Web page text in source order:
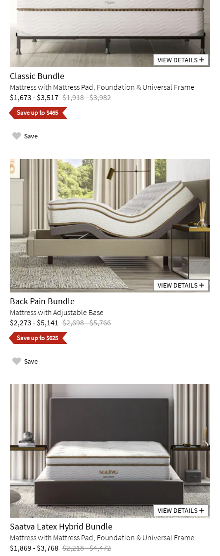
VIEW DETAILS
Classic Bundle
Mattress with Mattress Pad, Foundation & Universal Frame
$1,673 - $3,517 $1,918 - $3,982
Save up to $465
Save
VIEW DETAILS
Back Pain Bundle
Mattress with Adjustable Base
$2,273 - $5,141 $2,698 - $5,766
Save up to $625
Save
VIEW DETAILS
Saatva Latex Hybrid Bundle
Mattress with Mattress Pad, Foundation & Universal Frame
$1,869 - $3,768 $2,218 - $4,472